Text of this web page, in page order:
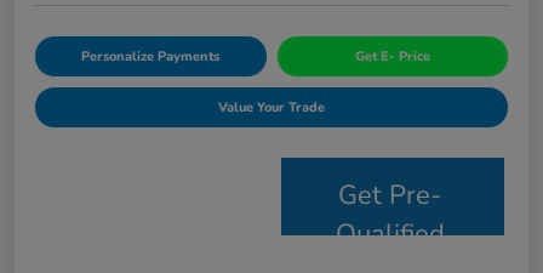
Personalize Payments Get E- Price
Value Your Trade
Get Pre-
Qualified